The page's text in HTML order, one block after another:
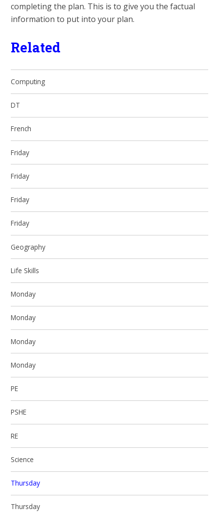
completing the plan. This is to give you the factual
information to put into your plan.
Related
Computing
DT
French
Friday
Friday
Friday
Friday
Geography
Life Skills
Monday
Monday
Monday
Monday
PE
PSHE
RE
Science
Thursday
Thursday